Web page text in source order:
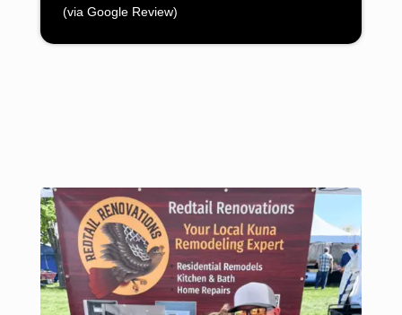
(via Google Review)